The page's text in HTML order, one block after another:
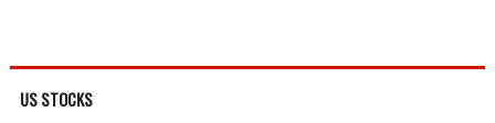
US STOCKS